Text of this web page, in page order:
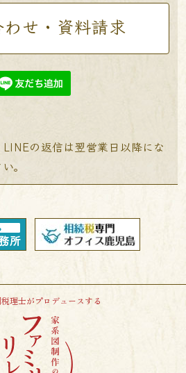
わせ・資料請求
の返信は翌営業日以降にな
。
理士がプロデュースする